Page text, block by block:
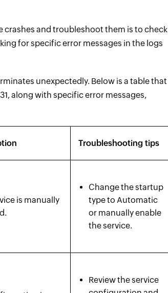
crashes and troubleshoot them is to check
for specific error messages in the logs
unexpectedly. Below is a table that
along with specific error messages,
Troubleshooting tips
is manually
Change the startup
type to Automatic
or manually enable
the service.
Review the service